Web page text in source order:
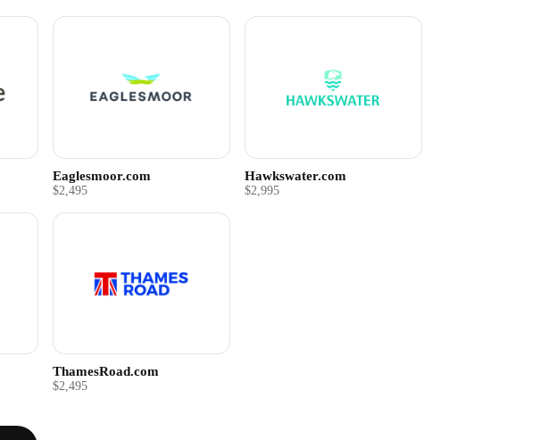
Eaglesmoor.com
$2,495
Hawkswater.com
$2,995
ThamesRoad.com
$2,495